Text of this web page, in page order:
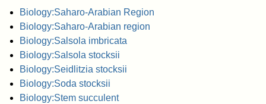
Biology:Saharo-Arabian Region
Biology:Saharo-Arabian region
Biology:Salsola imbricata
Biology:Salsola stocksii
Biology:Seidlitzia stocksii
Biology:Soda stocksii
Biology:Stem succulent